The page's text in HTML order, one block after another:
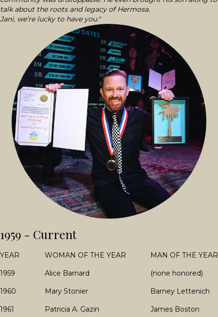
talk about the roots and legacy of Hermosa.
Jani, we’re lucky to have you."
1959 - Current
YEAR WOMAN OF THE YEAR MAN OF THE YEAR
1959 Alice Barnard (none honored)
1960 Mary Stonier Barney Lettenich
1961 Patricia A. Gazin James Boston